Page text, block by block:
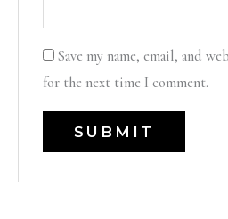
Save my name, email, and
for the next time I comment.